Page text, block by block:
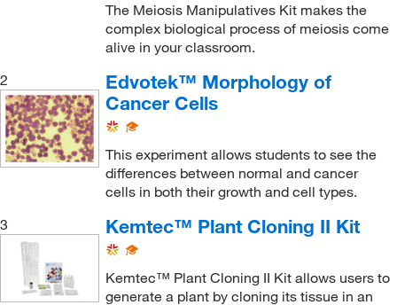
The Meiosis Manipulatives Kit makes the
complex biological process of meiosis come
alive in your classroom.
2
Edvotek™ Morphology of
Cancer Cells
This experiment allows students to see the
differences between normal and cancer
cells in both their growth and cell types.
3
Kemtec™ Plant Cloning II Kit
Kemtec™ Plant Cloning II Kit allows users to
generate a plant by cloning its tissue in an